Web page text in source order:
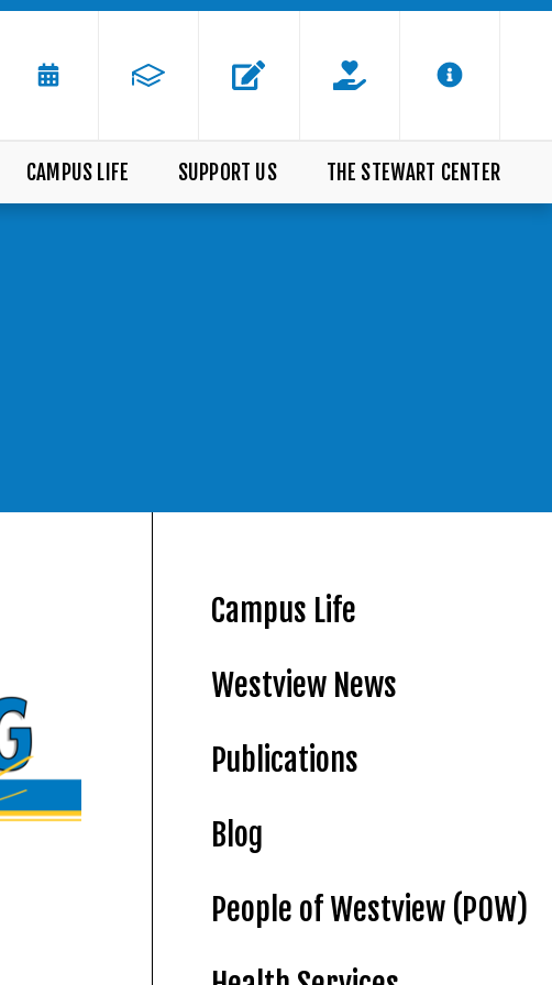
CAMPUS LIFE SUPPORT US THE STEWART CENTER
Campus Life
Westview News
Publications
Blog
People of Westview (POW)